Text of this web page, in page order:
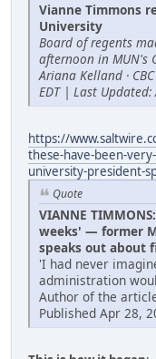
Vianne Timmons
University
Board of regents
afternoon in MUN's
Ariana Kelland ·
EDT | Last Updated:
https://
these-have-been-
university-president-
Quote
VIANNE
weeks' — former
speaks out about
'I had never
administration
Author of the
Published Apr 28,